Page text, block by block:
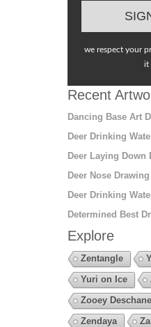
we respect your
it
Recent
Dancing Base Art
Deer Drinking
Deer Laying Down
Deer Nose
Deer Drinking
Determined Best
Explore
Zentangle
Yuri on Ice
Zooey
Zendaya